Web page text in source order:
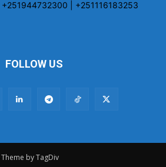
| +251116183253
FOLLOW US
by TagDiv